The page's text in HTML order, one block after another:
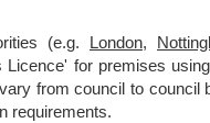
(e.g. London,
Licence' for premises
from council to council
requirements.